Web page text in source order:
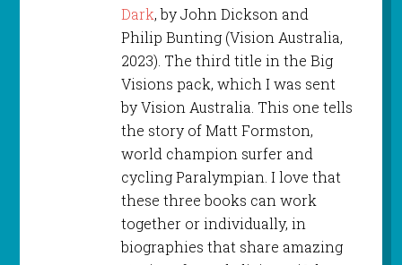
Dark, by John Dickson and
Philip Bunting (Vision Australia,
2023). The third title in the Big
Visions pack, which I was sent
by Vision Australia. This one tells
the story of Matt Formston,
world champion surfer and
cycling Paralympian. I love that
these three books can work
together or individually, in
biographies that share amazing